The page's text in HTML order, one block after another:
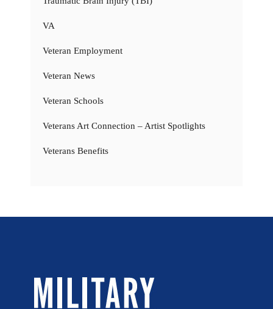
VA
Veteran Employment
Veteran News
Veteran Schools
Veterans Art Connection – Artist Spotlights
Veterans Benefits